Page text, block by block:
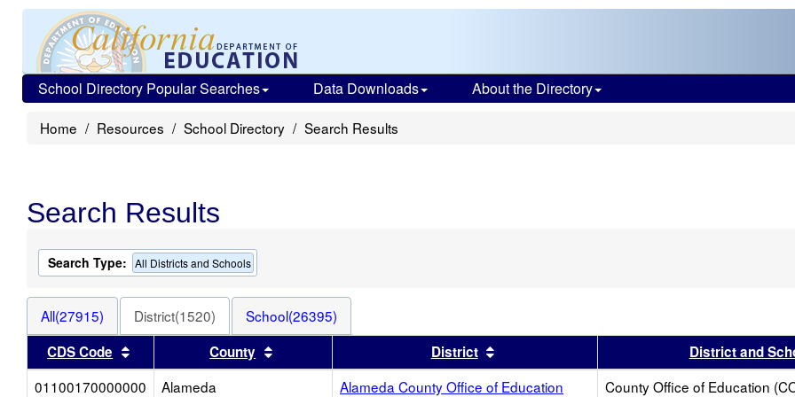
School Directory Popular Searches Data Downloads About the Directory
Home Resources School Directory Search Results
Search Results
Search Type: All Districts and Schools
All(27915) District(1520)
School(26395)
CDS Code
Sort results by this header
County Sort results by this headerDistrict District and
01100170000000
Alameda Alameda County Office of Education County Office of Education